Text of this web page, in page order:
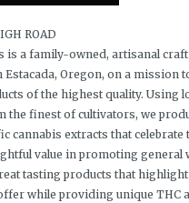
ROAD
is a family-owned, artisanal
Oregon, on a mission
of the highest quality. Using
the finest of cultivators, we
cannabis extracts that celebrate
value in promoting general
tasting products that highlight
while providing unique THC